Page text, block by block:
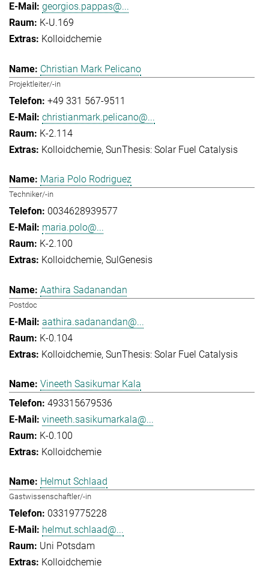
georgios.pappas@...
K-U.169
Kolloidchemie
Christian Mark Pelicano
Projektleiter/-in
+49 331 567-9511
christianmark.pelicano@...
K-2.114
Kolloidchemie SunThesis: Solar Fuel Catalysis
Maria Polo Rodriguez
Techniker/-in
0034628939577
maria.polo@...
K-2.100
Kolloidchemie SulGenesis
Aathira Sadanandan
Postdoc
aathira.sadanandan@...
K-0.104
Kolloidchemie SunThesis: Solar Fuel Catalysis
Vineeth Sasikumar Kala
493315679536
vineeth.sasikumarkala@...
K-0.100
Kolloidchemie
Helmut Schlaad
Gastwissenschaftler/-in
03319775228
helmut.schlaad@...
Uni Potsdam
Kolloidchemie